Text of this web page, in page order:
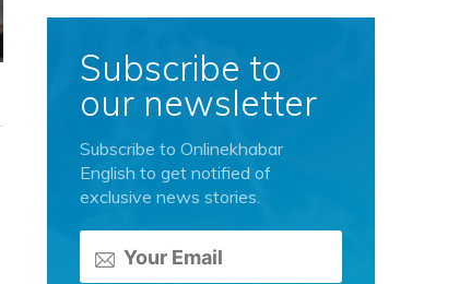
Subscribe to
our newsletter
Subscribe to Onlinekhabar
English to get notified of
exclusive news stories.